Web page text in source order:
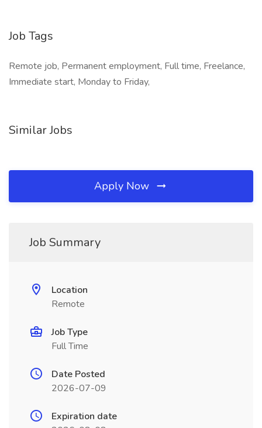
Job Tags
Remote job, Permanent employment, Full time, Freelance,
Immediate start, Monday to Friday,
Similar Jobs
Apply Now
Job Summary
Location
Remote
Job Type
Full Time
Date Posted
2026-07-09
Expiration date